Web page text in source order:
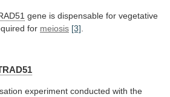
gene is dispensable for vegetative
for meiosis [3]
experiment conducted with the